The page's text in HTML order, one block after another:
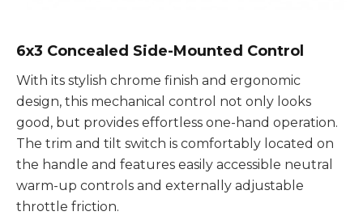
6x3 Concealed Side-Mounted Control
With its stylish chrome finish and ergonomic
design, this mechanical control not only looks
good, but provides effortless one-hand operation.
The trim and tilt switch is comfortably located on
the handle and features easily accessible neutral
warm-up controls and externally adjustable
throttle friction.